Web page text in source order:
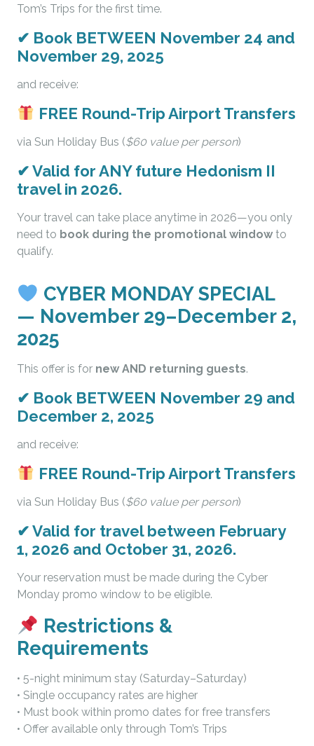
Tom’s Trips for the first time.
✔ Book BETWEEN November 24 and
November 29, 2025
and receive:
FREE Round-Trip Airport Transfers
via Sun Holiday Bus ($60 value per person)
✔Valid for ANY future Hedonism II
travel in 2026.
Your travel can take place anytime in 2026—you only
need to book during the promotional windowto
qualify.
CYBER MONDAY SPECIAL
— November 29–December 2,
2025
This offer is for new AND returning guests.
✔ Book BETWEEN November 29 and
December 2, 2025
and receive:
FREE Round-Trip Airport Transfers
via Sun Holiday Bus ($60 value per person)
✔Valid for travel between February
1, 2026 and October 31, 2026.
Your reservation must be made during the Cyber
Monday promo window to be eligible.
Restrictions &
Requirements
• 5-night minimum stay (Saturday–Saturday)
• Single occupancy rates are higher
• Must book within promo dates for free transfers
• Offer available only through Tom’s Trips